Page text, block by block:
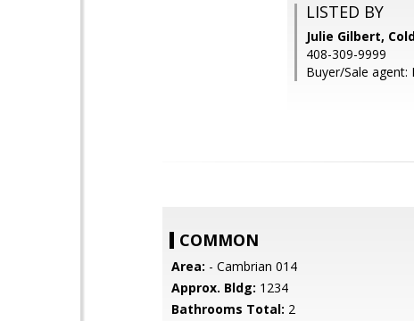
LISTED BY
Julie Gilbert,
408-309-9999
Buyer/Sale agent:
COMMON
Area: - Cambrian 014
Approx. Bldg: 1234
Bathrooms Total: 2